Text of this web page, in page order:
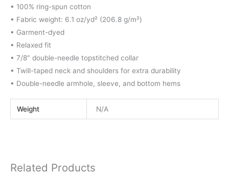
• 100% ring-spun cotton
• Fabric weight: 6.1 oz/yd² (206.8 g/m²)
• Garment-dyed
• Relaxed fit
• 7/8″ double-needle topstitched collar
• Twill-taped neck and shoulders for extra durability
• Double-needle armhole, sleeve, and bottom hems
Weight N/A
Related Products